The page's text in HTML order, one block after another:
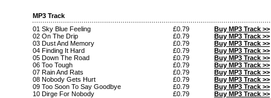
MP3 Track
01 Sky Blue Feeling
£0.79
Buy MP3 Track >>
02 On The Drip
£0.79
Buy MP3 Track >>
03 Dust And Memory
£0.79
Buy MP3 Track >>
04 Finding It Hard
£0.79
Buy MP3 Track >>
05 Down The Road
£0.79
Buy MP3 Track >>
06 Too Tough
£0.79
Buy MP3 Track >>
07 Rain And Rats
£0.79
Buy MP3 Track >>
08 Nobody Gets Hurt
£0.79
Buy MP3 Track >>
09 Too Soon To Say Goodbye
£0.79
Buy MP3 Track >>
10 Dirge For Nobody
£0.79 Buy MP3 Track >>